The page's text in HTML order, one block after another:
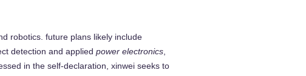
robotics. future plans likely include
detection and applied power electronics,
in the self-declaration, xinwei seeks to